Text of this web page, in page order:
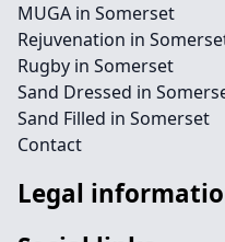
MUGA in Somerset
Rejuvenation in
Rugby in Somerset
Sand Dressed in
Sand Filled in Somerset
Contact
Legal